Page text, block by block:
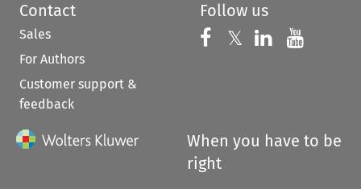
Contact
Sales
For Authors
Customer support &
feedback
Follow us
Follow us on
𝕏 Follow us on
Follow us
When you have to be
right